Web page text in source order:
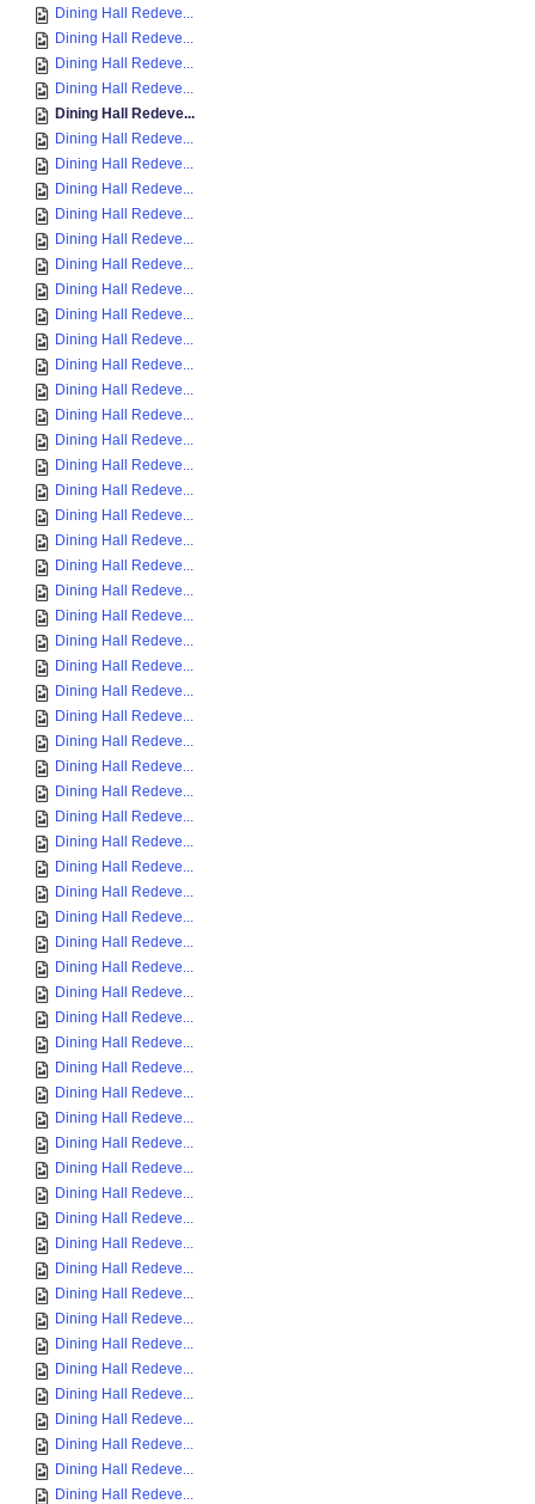
Dining Hall Redeve...
Dining Hall Redeve...
Dining Hall Redeve...
Dining Hall Redeve...
Dining Hall Redeve...
Dining Hall Redeve...
Dining Hall Redeve...
Dining Hall Redeve...
Dining Hall Redeve...
Dining Hall Redeve...
Dining Hall Redeve...
Dining Hall Redeve...
Dining Hall Redeve...
Dining Hall Redeve...
Dining Hall Redeve...
Dining Hall Redeve...
Dining Hall Redeve...
Dining Hall Redeve...
Dining Hall Redeve...
Dining Hall Redeve...
Dining Hall Redeve...
Dining Hall Redeve...
Dining Hall Redeve...
Dining Hall Redeve...
Dining Hall Redeve...
Dining Hall Redeve...
Dining Hall Redeve...
Dining Hall Redeve...
Dining Hall Redeve...
Dining Hall Redeve...
Dining Hall Redeve...
Dining Hall Redeve...
Dining Hall Redeve...
Dining Hall Redeve...
Dining Hall Redeve...
Dining Hall Redeve...
Dining Hall Redeve...
Dining Hall Redeve...
Dining Hall Redeve...
Dining Hall Redeve...
Dining Hall Redeve...
Dining Hall Redeve...
Dining Hall Redeve...
Dining Hall Redeve...
Dining Hall Redeve...
Dining Hall Redeve...
Dining Hall Redeve...
Dining Hall Redeve...
Dining Hall Redeve...
Dining Hall Redeve...
Dining Hall Redeve...
Dining Hall Redeve...
Dining Hall Redeve...
Dining Hall Redeve...
Dining Hall Redeve...
Dining Hall Redeve...
Dining Hall Redeve...
Dining Hall Redeve...
Dining Hall Redeve...
Dining Hall Redeve...